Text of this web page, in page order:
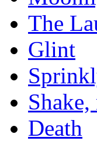
The
Glint
Death